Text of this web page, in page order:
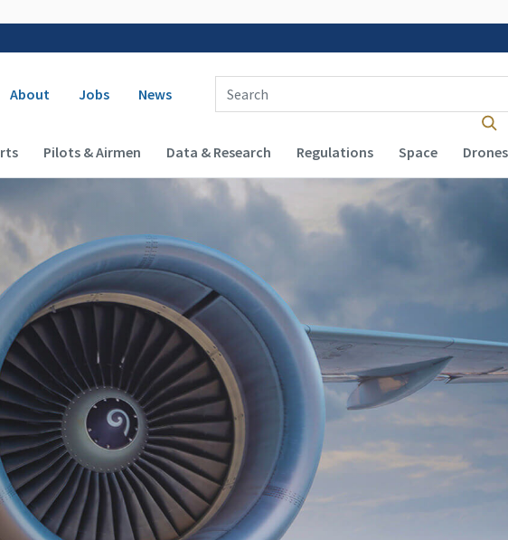
Secondary navigation
About Jobs News
Enter Search Term(s):
Pilots & Airmen Data & Research Regulations Space Drones